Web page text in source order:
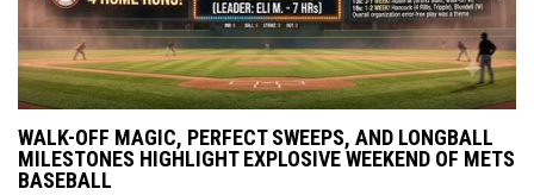
WALK-OFF MAGIC, PERFECT SWEEPS, AND LONGBALL
MILESTONES HIGHLIGHT EXPLOSIVE WEEKEND OF METS
BASEBALL